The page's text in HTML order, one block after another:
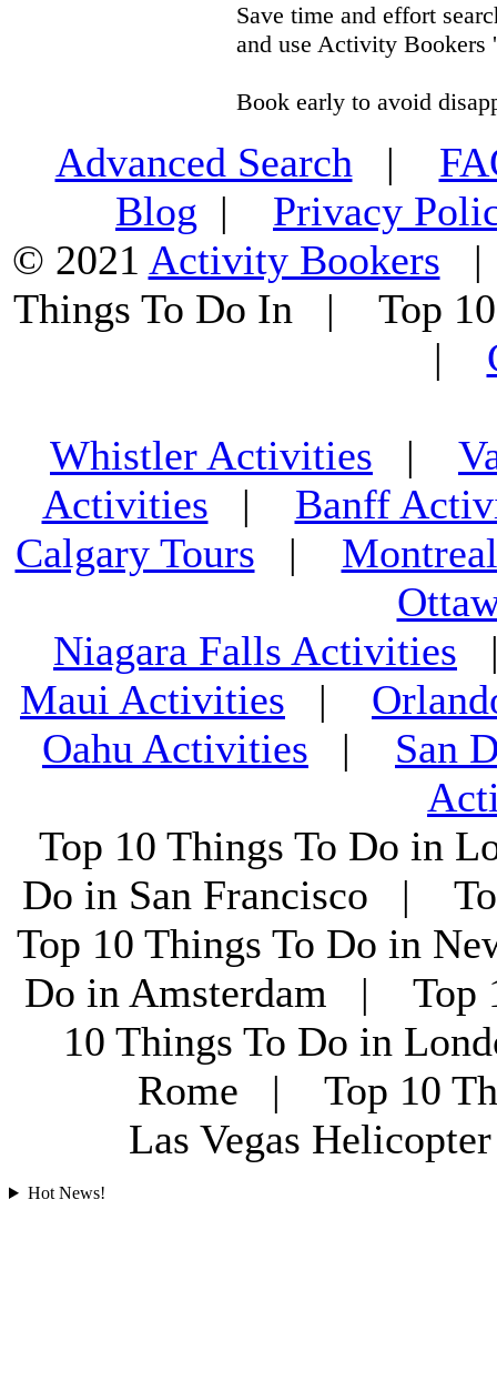
Save time and effort
and use Activity Bookers
Book early to avoid
Advanced Search |
Blog | Privacy
© 2021 Activity Bookers
Things To Do In | Top
|
Whistler Activities |
Activities | Banff
Calgary Tours |
Niagara Falls Activities
Maui Activities |
Oahu Activities | San
Top 10 Things To Do in
Do in San Francisco |
Top 10 Things To Do in
Do in Amsterdam | Top
10 Things To Do in
Rome | Top 10
Las Vegas
Hot News!